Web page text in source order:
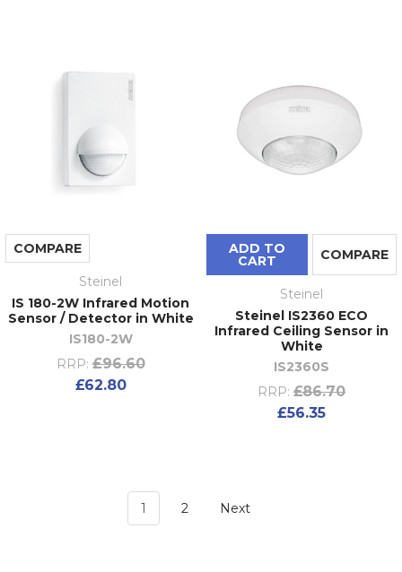
COMPARE
Steinel
IS 180-2W Infrared Motion
Sensor / Detector in White
IS180-2W
RRP: £96.60
£62.80
ADD TO
CART COMPARE
Steinel
Steinel IS2360 ECO
Infrared Ceiling Sensor in
White
IS2360S
RRP: £86.70
£56.35
1 2 Next